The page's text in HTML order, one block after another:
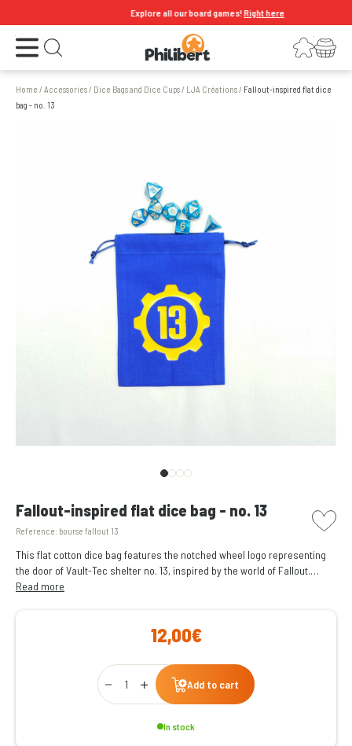
Explore all our board games!Right here
Open the menu Open search LoginYour shopping cart
Home /Accessories/ Dice Bags and Dice Cups/ LJA Créations/ Fallout-inspired flat dice
bag - no. 13
Fallout-inspired flat dice bag - no. 13
Reference: bourse fallout 13
picto
This flat cotton dice bag features the notched wheel logo representing
the door of Vault-Tec shelter no. 13, inspired by the world of Fallout.
It can store and carry around a hundred dice.
Read more
12,00€
Qty
Add to cart
In stock